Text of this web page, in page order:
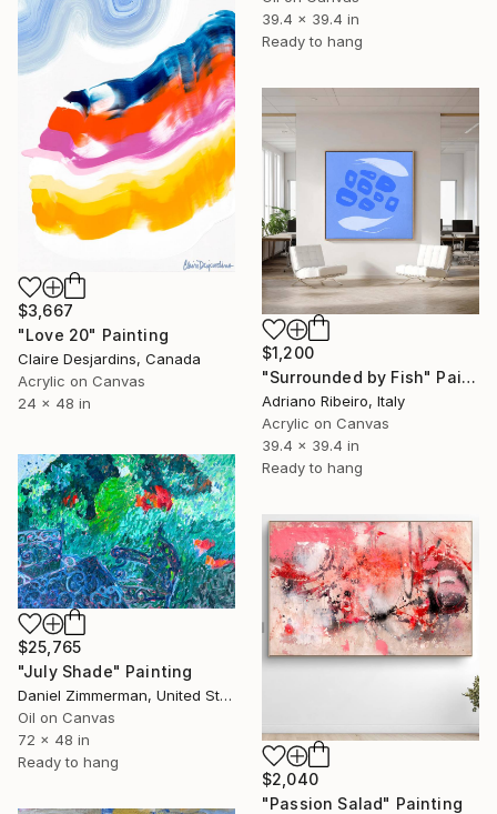
39.4 x 39.4 in
Ready to hang
$3,667
"Love 20" Painting
Claire Desjardins, Canada
Acrylic on Canvas
24 x 48 in
$1,200
"Surrounded by Fish" Painting
Adriano Ribeiro, Italy
Acrylic on Canvas
39.4 x 39.4 in
Ready to hang
$25,765
"July Shade" Painting
Daniel Zimmerman, United States
Oil on Canvas
72 x 48 in
Ready to hang
$2,040
"Passion Salad" Painting